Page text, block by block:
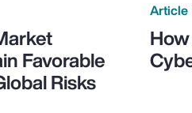
Favorable
Risks
Article